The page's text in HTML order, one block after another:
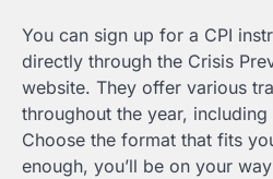
You can sign up for a CPI
directly through the Crisis
website. They offer various
throughout the year, including
Choose the format that fits
enough, you’ll be on your